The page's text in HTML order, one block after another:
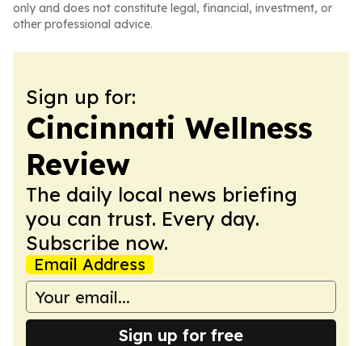
only and does not constitute legal, financial, investment, or
other professional advice.
Sign up for:
Cincinnati Wellness
Review
The daily local news briefing
you can trust. Every day.
Subscribe now.
Email Address
Sign up for free